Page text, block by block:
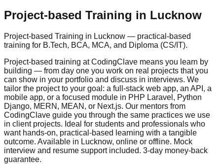
Project-based Training in Lucknow
Project-based Training in Lucknow — practical-based
training for B.Tech, BCA, MCA, and Diploma (CS/IT).
Project-based training at CodingClave means you learn by
building — from day one you work on real projects that you
can show in your portfolio and discuss in interviews. We
tailor the project to your goal: a full-stack web app, an API, a
mobile app, or a focused module in PHP Laravel, Python
Django, MERN, MEAN, or Next.js. Our mentors from
CodingClave guide you through the same practices we use
in client projects. Ideal for students and professionals who
want hands-on, practical-based learning with a tangible
outcome. Available in Lucknow, online or offline. Mock
interview and resume support included. 3-day money-back
guarantee.